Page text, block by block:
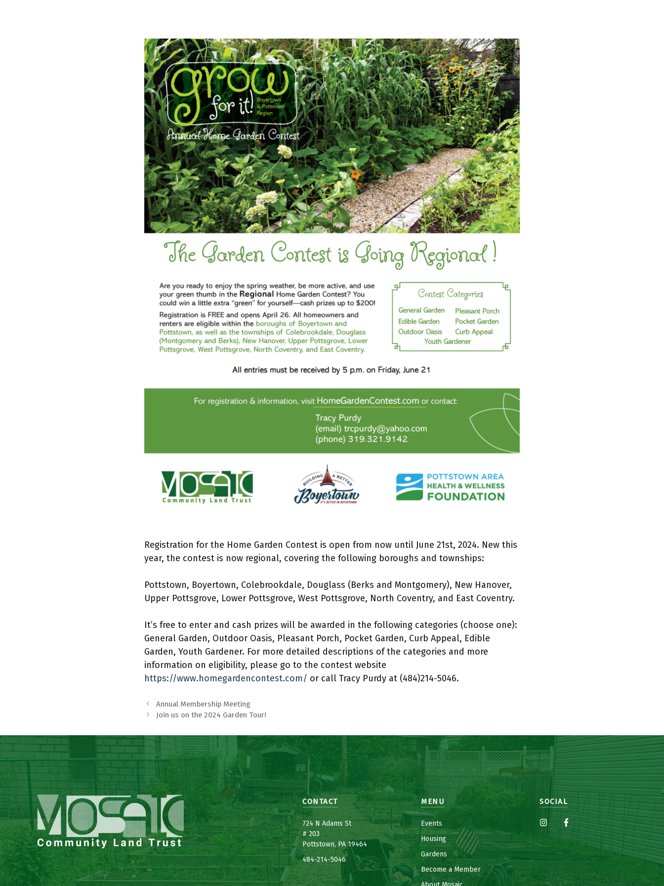
Registration for the Home Garden Contest is open from now until June 21st, 2024. New this
year, the contest is now regional, covering the following boroughs and townships:
Pottstown, Boyertown, Colebrookdale, Douglass (Berks and Montgomery), New Hanover,
Upper Pottsgrove, Lower Pottsgrove, West Pottsgrove, North Coventry, and East Coventry.
It’s free to enter and cash prizes will be awarded in the following categories (choose one):
General Garden, Outdoor Oasis, Pleasant Porch, Pocket Garden, Curb Appeal, Edible
Garden, Youth Gardener. For more detailed descriptions of the categories and more
information on eligibility, please go to the contest website
https://www.homegardencontest.com/ or call Tracy Purdy at (484)214-5046.
Annual Membership Meeting
Join us on the 2024 Garden Tour!
CONTACT
724 N Adams St
# 203
Pottstown, PA 19464
484-214-5046
MENU
Events
Housing
Gardens
Become a Member
SOCIAL